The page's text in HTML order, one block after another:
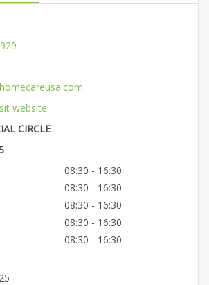
website
CIRCLE
08:30 - 16:30
08:30 - 16:30
08:30 - 16:30
08:30 - 16:30
08:30 - 16:30